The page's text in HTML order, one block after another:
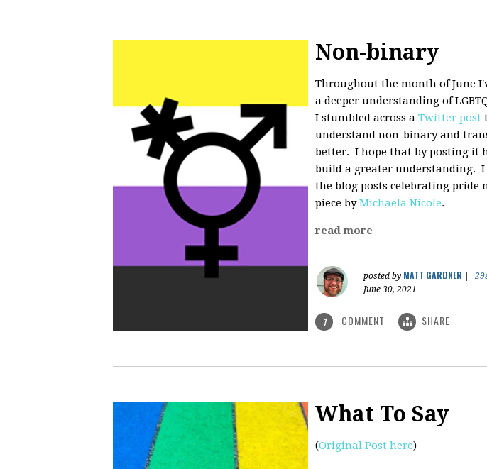
Non-binary
Throughout the month of June
a deeper understanding of
I stumbled across a Twitter post
understand non-binary and
better. I hope that by posting it
build a greater understanding.
the blog posts celebrating pride
piece byMichaela Nicole.
read more
posted by MATT GARDNER
June 30, 2021
1 COMMENT SHARE
What To Say
(Original Post here)